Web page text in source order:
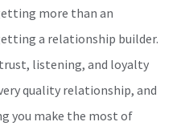
more than an
a relationship builder.
listening, and loyalty
quality relationship, and
you make the most of